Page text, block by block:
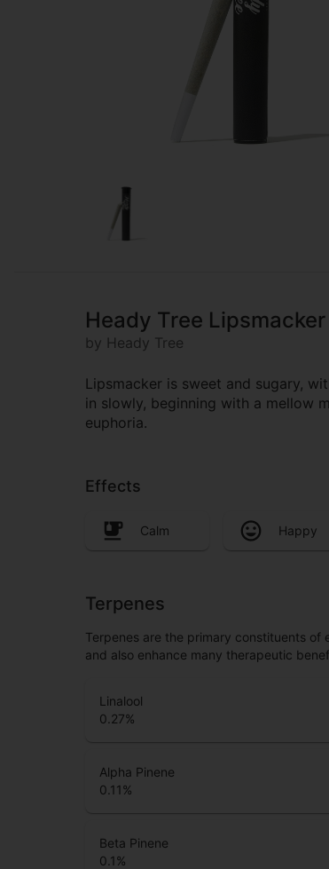
Heady Tree
by Heady Tree
Lipsmacker is sweet and sugary,
in slowly, beginning with a mellow
euphoria.
Effects
Calm Happy
Terpenes
Terpenes are the primary constituents of
and also enhance many therapeutic
Linalool
0.27%
Alpha Pinene
0.11%
Beta Pinene
0.1%